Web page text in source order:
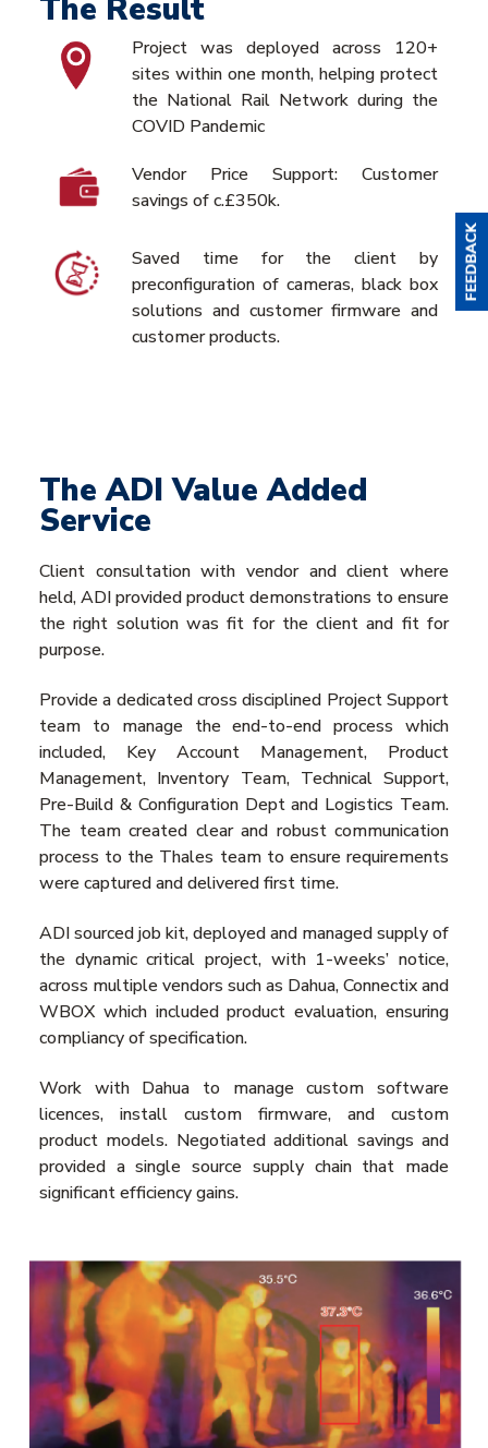
The Result
Project was deployed across 120+
sites within one month, helping protect
the National Rail Network during the
COVID Pandemic
Vendor Price Support: Customer
savings of c.£350k.
Saved time for the client by
preconfiguration of cameras, black box
solutions and customer firmware and
customer products.
The ADI Value Added
Service
Client consultation with vendor and client where
held, ADI provided product demonstrations to ensure
the right solution was fit for the client and fit for
purpose.
Provide a dedicated cross disciplined Project Support
team to manage the end-to-end process which
included, Key Account Management, Product
Management, Inventory Team, Technical Support,
Pre-Build & Configuration Dept and Logistics Team.
The team created clear and robust communication
process to the Thales team to ensure requirements
were captured and delivered first time.
ADI sourced job kit, deployed and managed supply of
the dynamic critical project, with 1-weeks’ notice,
across multiple vendors such as Dahua, Connectix and
WBOX which included product evaluation, ensuring
compliancy of specification.
Work with Dahua to manage custom software
licences, install custom firmware, and custom
product models. Negotiated additional savings and
provided a single source supply chain that made
significant efficiency gains.